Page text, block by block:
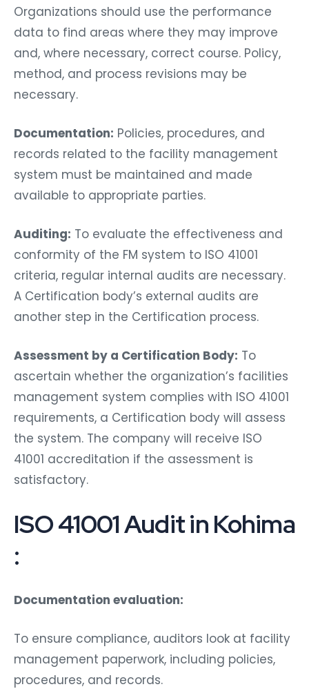
Organizations should use the performance
data to find areas where they may improve
and, where necessary, correct course. Policy,
method, and process revisions may be
necessary.
Documentation: Policies, procedures, and
records related to the facility management
system must be maintained and made
available to appropriate parties.
Auditing: To evaluate the effectiveness and
conformity of the FM system to ISO 41001
criteria, regular internal audits are necessary.
A Certification body’s external audits are
another step in the Certification process.
Assessment by a Certification Body: To
ascertain whether the organization’s facilities
management system complies with ISO 41001
requirements, a Certification body will assess
the system. The company will receive ISO
41001 accreditation if the assessment is
satisfactory.
ISO 41001 Audit in Kohima
:
Documentation evaluation:
To ensure compliance, auditors look at facility
management paperwork, including policies,
procedures, and records.